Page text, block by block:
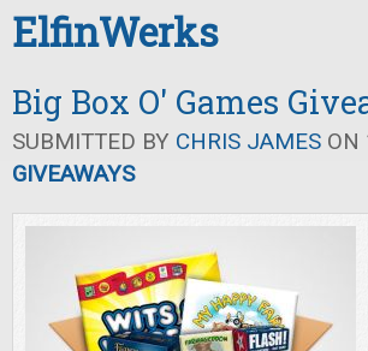
ElfinWerks
Big Box O' Games
SUBMITTED BY CHRIS JAMES
GIVEAWAYS